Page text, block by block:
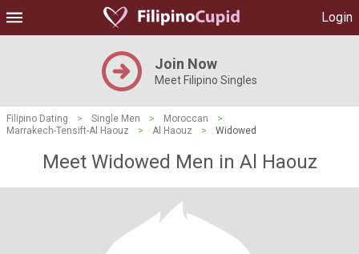
Login
Join Now
Meet Filipino Singles
Filipino Dating > Single Men > Moroccan
>
Marrakech-Tensift-Al Haouz
> Al Haouz > Widowed
Meet Widowed Men in Al Haouz